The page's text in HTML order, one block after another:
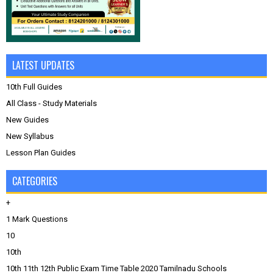
LATEST UPDATES
10th Full Guides
All Class - Study Materials
New Guides
New Syllabus
Lesson Plan Guides
CATEGORIES
+
1 Mark Questions
10
10th
10th 11th 12th Public Exam Time Table 2020 Tamilnadu Schools